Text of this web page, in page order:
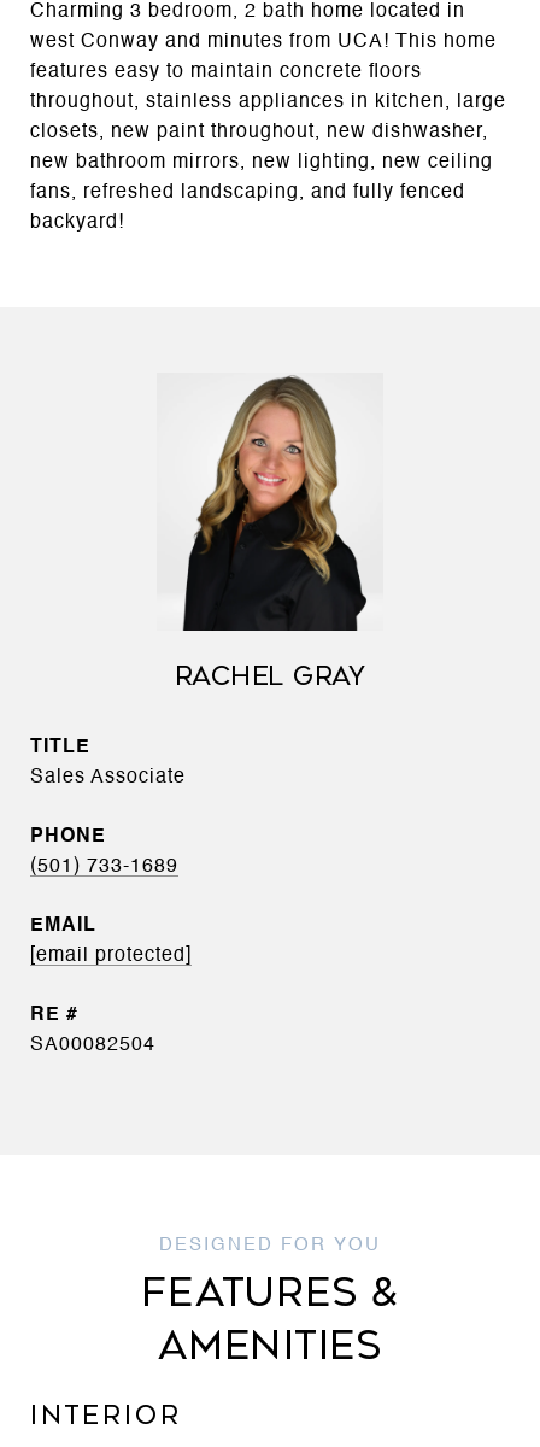
Charming 3 bedroom, 2 bath home located in
west Conway and minutes from UCA! This home
features easy to maintain concrete floors
throughout, stainless appliances in kitchen, large
closets, new paint throughout, new dishwasher,
new bathroom mirrors, new lighting, new ceiling
fans, refreshed landscaping, and fully fenced
backyard!
RACHEL GRAY
TITLE
Sales Associate
PHONE
(501) 733-1689
EMAIL
[email protected]
SA00082504
FEATURES &
AMENITIES
INTERIOR